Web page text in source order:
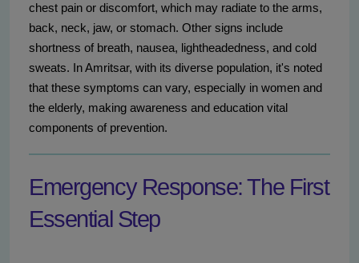
chest pain or discomfort, which may radiate to the arms,
back, neck, jaw, or stomach. Other signs include
shortness of breath, nausea, lightheadedness, and cold
sweats. In Amritsar, with its diverse population, it's noted
that these symptoms can vary, especially in women and
the elderly, making awareness and education vital
components of prevention.
Emergency Response: The First
Essential Step